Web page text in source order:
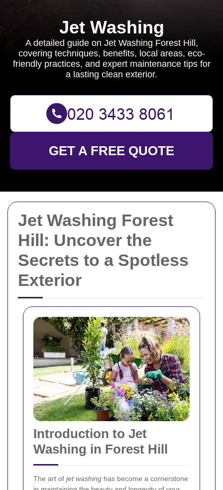
Jet Washing Forest
Hill: Uncover the
Secrets to a Spotless
Exterior
Introduction to Jet
Washing in Forest Hill
The art of jet washing has become a cornerstone
Jet Washing
A detailed guide on Jet Washing Forest Hill,
covering techniques, benefits, local areas, eco-
friendly practices, and expert maintenance tips for
a lasting clean exterior.
GET A FREE QUOTE